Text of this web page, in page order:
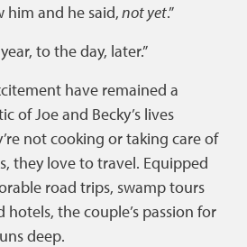
him and he said,not yet.”
to the day, later.”
have remained a
of Joe and Becky’s lives
not cooking or taking care of
they love to travel. Equipped
road trips, swamp tours
the couple’s passion for
deep.